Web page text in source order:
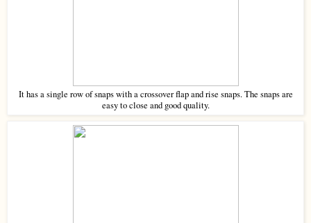
It has a single row of snaps with a crossover flap and rise snaps. The snaps are
easy to close and good quality.